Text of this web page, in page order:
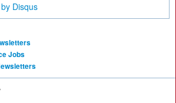
Disqus
Jobs